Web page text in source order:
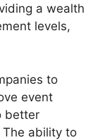
a wealth
levels,
to
event
better
ability to